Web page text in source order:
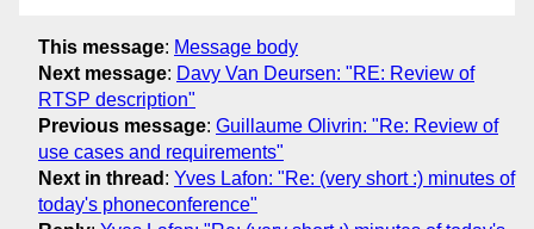
This message: Message body
Next message: Davy Van Deursen: "RE: Review of
RTSP description"
Previous message: Guillaume Olivrin: "Re: Review of
use cases and requirements"
Next in thread : Yves Lafon: "Re: (very short :) minutes of
today's phoneconference"